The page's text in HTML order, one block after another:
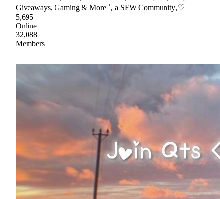
Giveaways, Gaming & More ˚₊ a SFW Community₊♡
5,695
Online
32,088
Members